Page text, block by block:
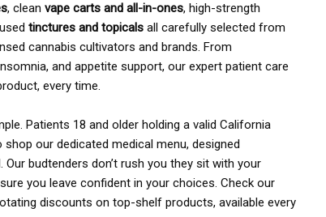
, clean vape carts and all-in-ones, high-strength
tinctures and topicals all carefully selected from
cannabis cultivators and brands. From
and appetite support, our expert patient care
every time.
Patients 18 and older holding a valid California
our dedicated medical menu, designed
budtenders don’t rush you they sit with your
you leave confident in your choices. Check our
discounts on top-shelf products, available every